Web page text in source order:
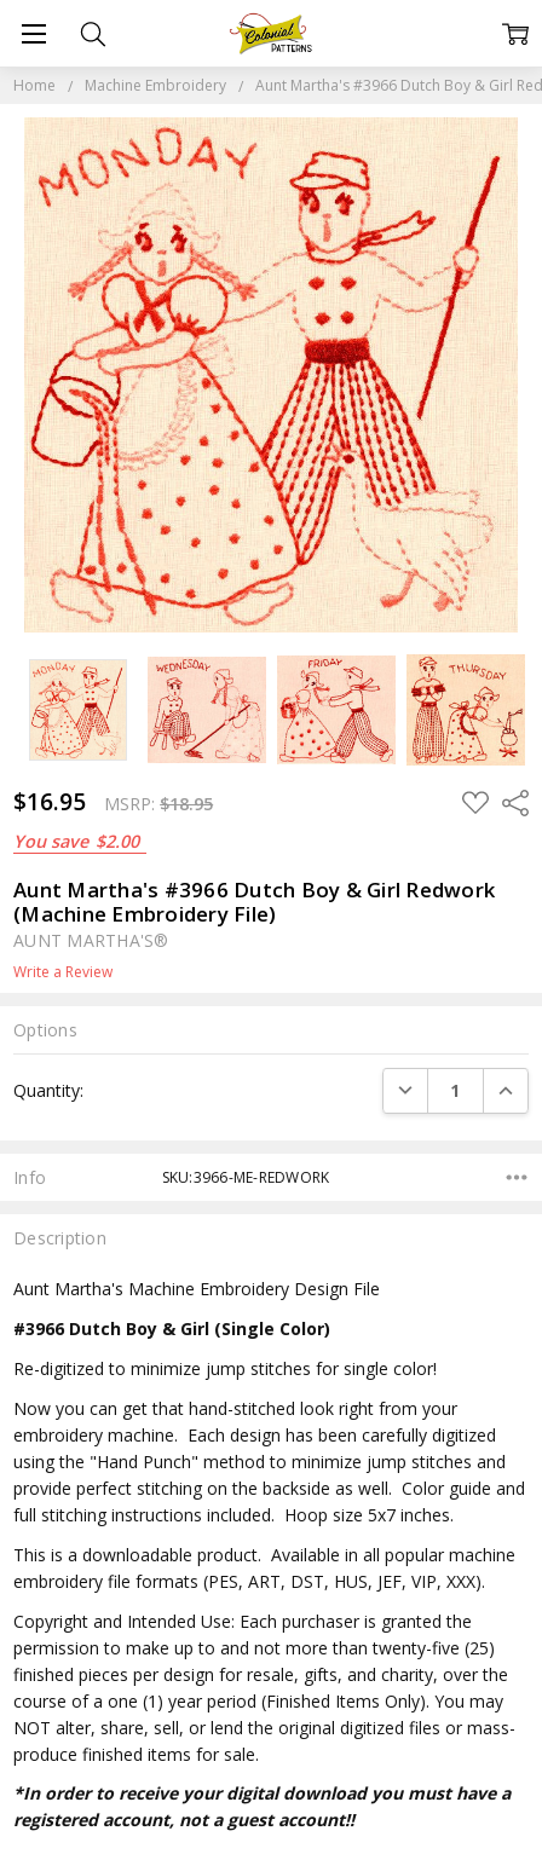
Home Machine Embroidery Aunt Martha's #3966 Dutch Boy & Girl
$16.95 MSRP:$18.95
You save $2.00
ADD
TO
Aunt Martha's #3966 Dutch Boy & Girl Redwork
(Machine Embroidery File)
AUNT MARTHA'S®
Write a Review
Options
Stock:
Quantity: DECREASE
Info SKU:3966-ME-REDWORK
Description
Aunt Martha's Machine Embroidery Design File
#3966 Dutch Boy & Girl (Single Color)
Re-digitized to minimize jump stitches for single color!
Now you can get that hand-stitched look right from your
embroidery machine. Each design has been carefully digitized
using the "Hand Punch" method to minimize jump stitches and
provide perfect stitching on the backside as well. Color guide and
full stitching instructions included. Hoop size 5x7 inches.
This is a downloadable product. Available in all popular machine
embroidery file formats (PES, ART, DST, HUS, JEF, VIP, XXX).
Copyright and Intended Use: Each purchaser is granted the
permission to make up to and not more than twenty-five (25)
finished pieces per design for resale, gifts, and charity, over the
course of a one (1) year period (Finished Items Only). You may
NOT alter, share, sell, or lend the original digitized files or mass-
produce finished items for sale.
*In order to receive your digital download you must have a
registered account, not a guest account!!